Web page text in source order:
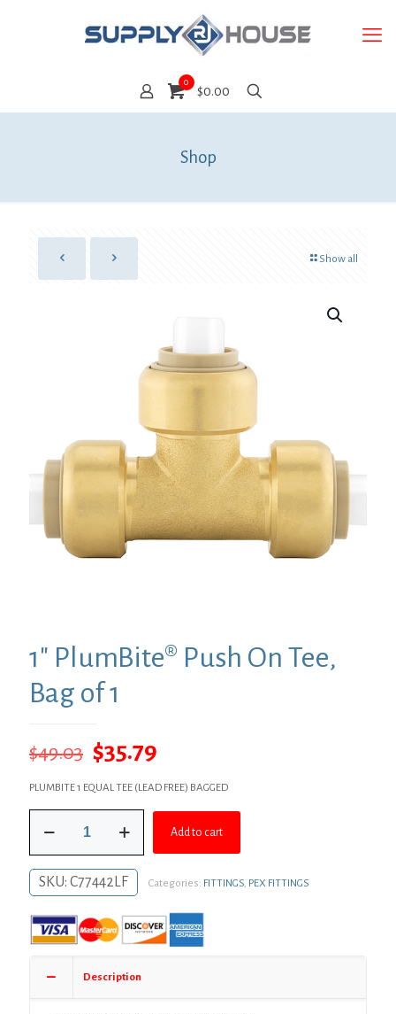
0
$0.00
Shop
Show all
1″ PlumBite® Push On Tee,
Bag of 1
$49.03 Original
price
was:
$49.03.
$35.79
price
$35.79.
PLUMBITE 1 EQUAL TEE (LEAD FREE) BAGGED
PlumBite®
On
Tee,
of
1
Add to cart
SKU: C77442LF Categories: FITTINGS, PEX FITTINGS
Description